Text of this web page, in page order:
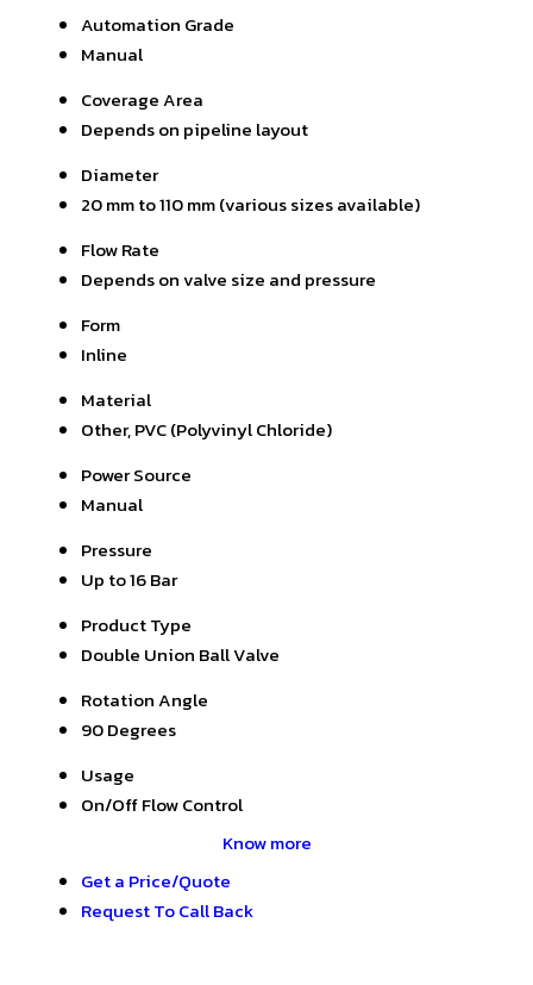
Automation Grade
Manual
Coverage Area
Depends on pipeline layout
Diameter
20 mm to 110 mm (various sizes available)
Flow Rate
Depends on valve size and pressure
Form
Inline
Material
Other, PVC (Polyvinyl Chloride)
Power Source
Manual
Pressure
Up to 16 Bar
Product Type
Double Union Ball Valve
Rotation Angle
90 Degrees
Usage
On/Off Flow Control
Know more
Get a Price/Quote
Request To Call Back